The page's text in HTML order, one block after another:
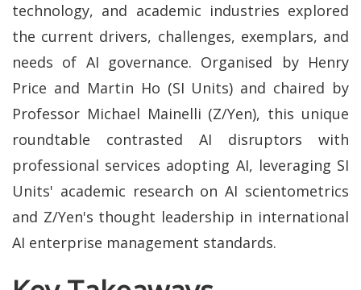
technology, and academic industries explored
the current drivers, challenges, exemplars, and
needs of AI governance. Organised by Henry
Price and Martin Ho (SI Units) and chaired by
Professor Michael Mainelli (Z/Yen), this unique
roundtable contrasted AI disruptors with
professional services adopting AI, leveraging SI
Units' academic research on AI scientometrics
and Z/Yen's thought leadership in international
AI enterprise management standards.